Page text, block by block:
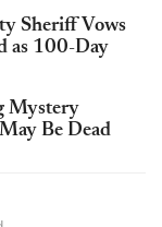
Sheriff Vows
as 100-Day
Mystery
Be Dead